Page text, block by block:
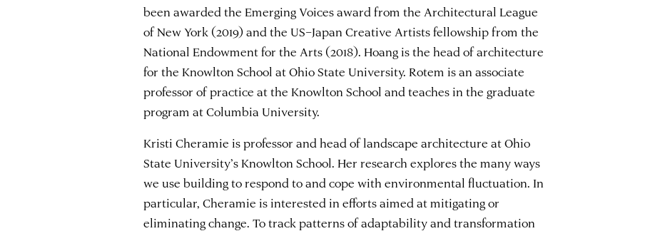
been awarded the Emerging Voices award from the Architectural League
of New York (2019) and the US–Japan Creative Artists fellowship from the
National Endowment for the Arts (2018). Hoang is the head of architecture
for the Knowlton School at Ohio State University. Rotem is an associate
professor of practice at the Knowlton School and teaches in the graduate
program at Columbia University.
Kristi Cheramie is professor and head of landscape architecture at Ohio
State University’s Knowlton School. Her research explores the many ways
we use building to respond to and cope with environmental fluctuation. In
particular, Cheramie is interested in efforts aimed at mitigating or
eliminating change. To track patterns of adaptability and transformation